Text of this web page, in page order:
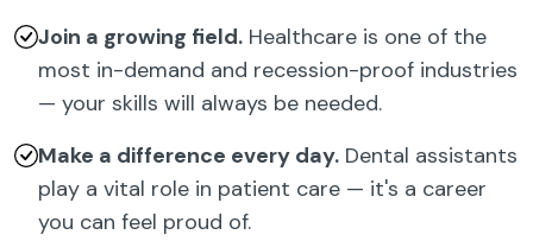
Join a growing field. Healthcare is one of the
most in-demand and recession-proof industries
— your skills will always be needed.
Make a difference every day. Dental assistants
play a vital role in patient care — it's a career
you can feel proud of.